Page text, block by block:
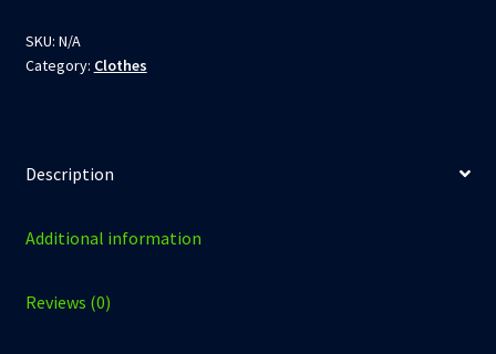
-
Unisex
SKU: N/A
Category: Clothes
Description
Additional information
Reviews (0)